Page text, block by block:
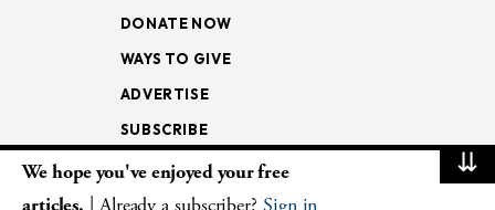
DONATE NOW
WAYS TO GIVE
ADVERTISE
SUBSCRIBE
NEWSLETTERS
⇊
We hope you've enjoyed your free